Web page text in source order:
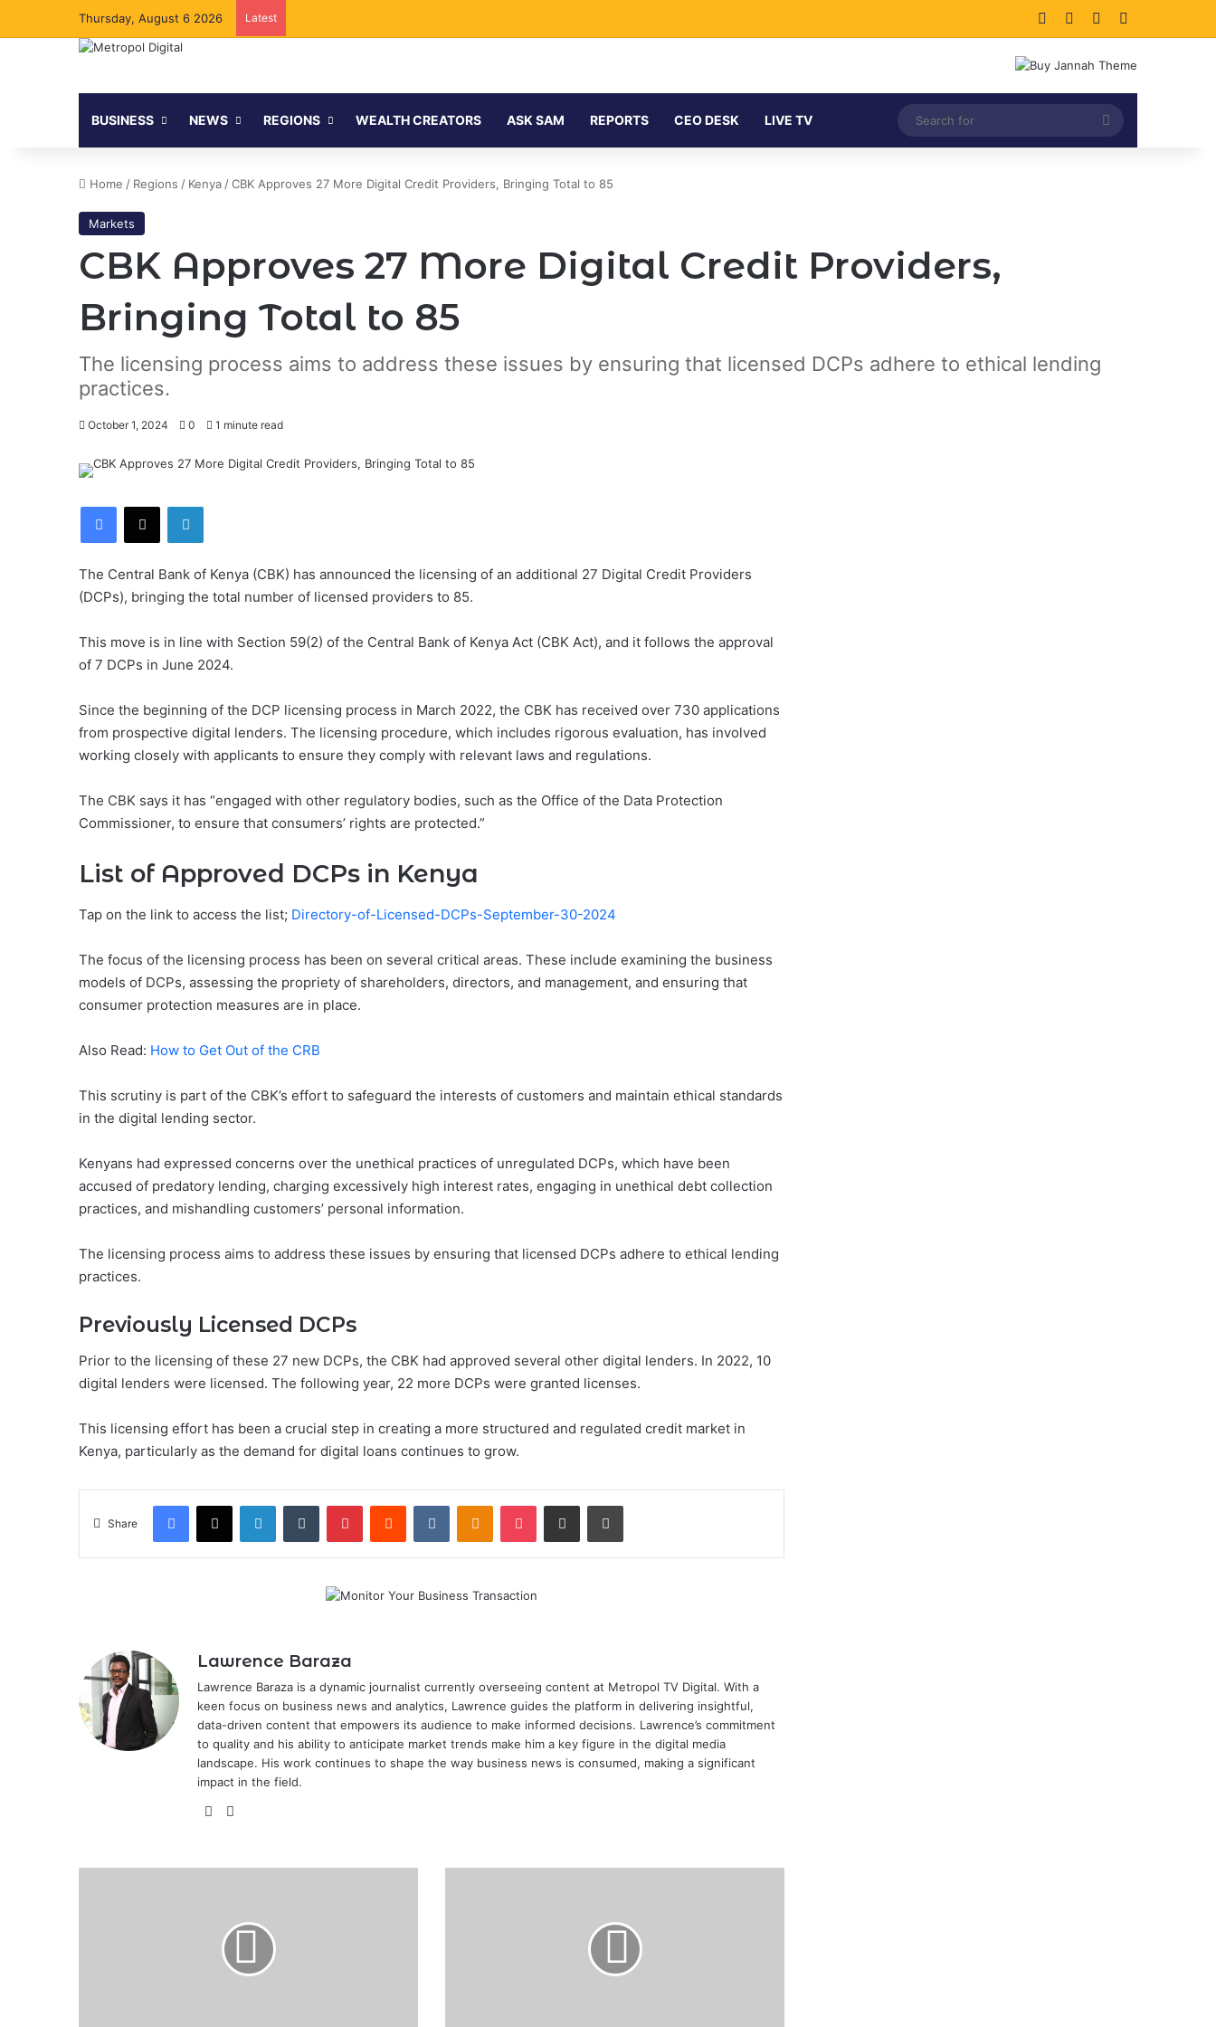
Thursday, August 6 2026 Latest Facebook LinkedIn
BUSINESS NEWS REGIONS WEALTH CREATORS ASK SAM REPORTS CEO DESK LIVE TV
Search
for
Home / Regions / Kenya /CBK Approves 27 More Digital Credit Providers, Bringing Total to 85
Markets
CBK Approves 27 More Digital Credit Providers,
Bringing Total to 85
The licensing process aims to address these issues by ensuring that licensed DCPs adhere to ethical lending
practices.
October 1, 2024 0 1 minute read
Facebook
X LinkedIn
The Central Bank of Kenya (CBK) has announced the licensing of an additional 27 Digital Credit Providers
(DCPs), bringing the total number of licensed providers to 85.
This move is in line with Section 59(2) of the Central Bank of Kenya Act (CBK Act), and it follows the approval
of 7 DCPs in June 2024.
Since the beginning of the DCP licensing process in March 2022, the CBK has received over 730 applications
from prospective digital lenders. The licensing procedure, which includes rigorous evaluation, has involved
working closely with applicants to ensure they comply with relevant laws and regulations.
The CBK says it has “engaged with other regulatory bodies, such as the Office of the Data Protection
Commissioner, to ensure that consumers’ rights are protected.”
List of Approved DCPs in Kenya
Tap on the link to access the list; Directory-of-Licensed-DCPs-September-30-2024
The focus of the licensing process has been on several critical areas. These include examining the business
models of DCPs, assessing the propriety of shareholders, directors, and management, and ensuring that
consumer protection measures are in place.
Also Read: How to Get Out of the CRB
This scrutiny is part of the CBK’s effort to safeguard the interests of customers and maintain ethical standards
in the digital lending sector.
Kenyans had expressed concerns over the unethical practices of unregulated DCPs, which have been
accused of predatory lending, charging excessively high interest rates, engaging in unethical debt collection
practices, and mishandling customers’ personal information.
The licensing process aims to address these issues by ensuring that licensed DCPs adhere to ethical lending
practices.
Previously Licensed DCPs
Prior to the licensing of these 27 new DCPs, the CBK had approved several other digital lenders. In 2022, 10
digital lenders were licensed. The following year, 22 more DCPs were granted licenses.
This licensing effort has been a crucial step in creating a more structured and regulated credit market in
Kenya, particularly as the demand for digital loans continues to grow.
Share
Facebook
X LinkedInTumblr PinterestReddit VKontakteOdnoklassniki
Pocket Share via Email Print
Lawrence Baraza
Lawrence Baraza is a dynamic journalist currently overseeing content at Metropol TV Digital. With a
keen focus on business news and analytics, Lawrence guides the platform in delivering insightful,
data-driven content that empowers its audience to make informed decisions. Lawrence’s commitment
to quality and his ability to anticipate market trends make him a key figure in the digital media
landscape. His work continues to shape the way business news is consumed, making a significant
impact in the field.
X